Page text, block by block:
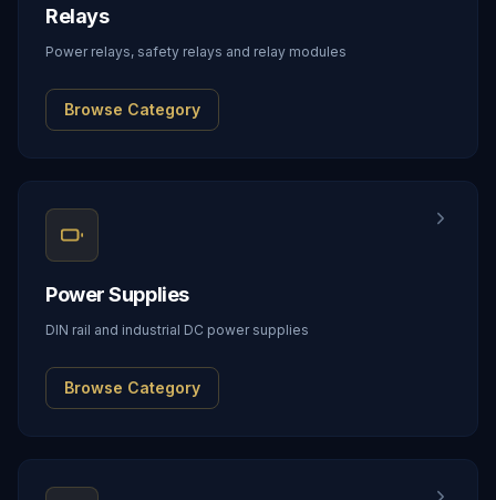
Relays
Power relays, safety relays and relay modules
Browse Category
Power Supplies
DIN rail and industrial DC power supplies
Browse Category